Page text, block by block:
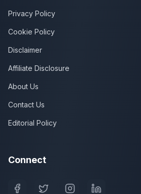
Privacy Policy
Cookie Policy
Disclaimer
Affiliate Disclosure
About Us
Contact Us
Editorial Policy
Connect